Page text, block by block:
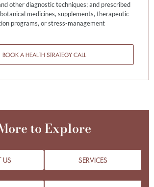
other diagnostic techniques; and prescribed
medicines, supplements, therapeutic
programs, or stress-management
BOOK A HEALTH STRATEGY CALL
to Explore
US SERVICES